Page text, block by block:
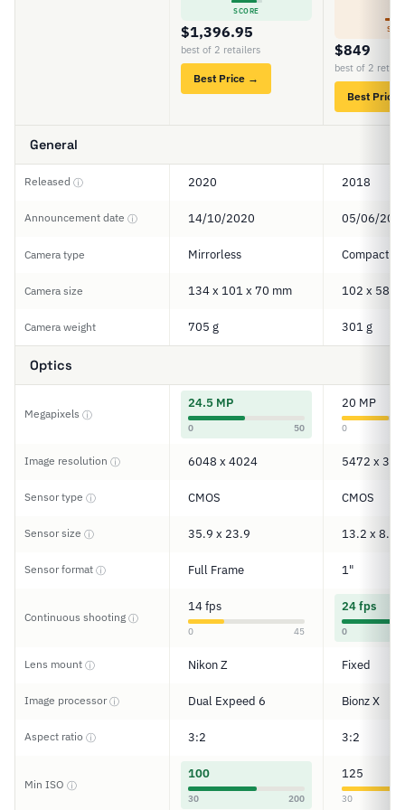
SCORE
$1,396.95
best of 2 retailers
Best Price →
$849
best of 2
Best Price
General
Released ⓘ 2020 2018
Announcement date ⓘ 14/10/2020 05/06/
Camera type Mirrorless Compact
Camera size 134 x 101 x 70 mm 102 x 58 x
Camera weight 705 g 301 g
Optics
Megapixels ⓘ
24.5 MP
0 50
20 MP
0
Image resolution ⓘ 6048 x 4024 5472 x
Sensor type ⓘ CMOS CMOS
Sensor size ⓘ 35.9 x 23.9 13.2 x 8.8
Sensor format ⓘ Full Frame 1"
Continuous shooting ⓘ
14 fps
0 45
24 fps
0
Lens mount ⓘ Nikon Z Fixed
Image processorⓘ Dual Expeed 6 Bionz X
Aspect ratio ⓘ 3:2 3:2
Min ISO ⓘ
100
30 200
125
30